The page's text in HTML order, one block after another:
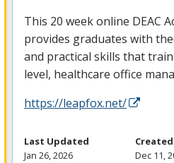
This 20 week online DEAC
provides graduates with
and practical skills that
level, healthcare office
https://leapfox.net/
Last Updated
Jan 26, 2026
Created
Dec 11,